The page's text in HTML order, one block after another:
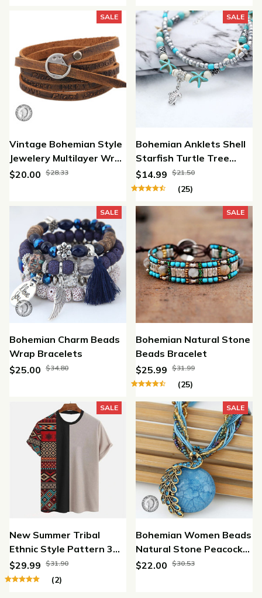
SALE
Vintage Bohemian Style
Jewelery Multilayer Wrap
Genuine Leather
Letter Bracelets
$20.00 $28.33
SALE
Bohemian Anklets Shell
Starfish Turtle Tree
Bracelet
$14.99 $21.50
(25)
SALE
Bohemian Charm Beads
Wrap Bracelets
$25.00 $34.80
SALE
Bohemian Natural Stone
Beads Bracelet
$25.99 $31.99
(25)
SALE
New Summer Tribal
Ethnic Style Pattern 3D
Print T-shirt
$29.99 $31.90
(2)
SALE
Bohemian Women Beads
Natural Stone Peacock
Pendant Necklace
$22.00 $30.53